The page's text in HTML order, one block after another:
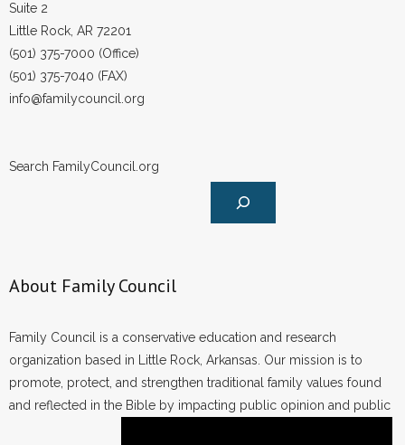
Suite 2
Little Rock, AR 72201
(501) 375-7000 (Office)
(501) 375-7040 (FAX)
info@familycouncil.org
Search FamilyCouncil.org
About Family Council
Family Council is a conservative education and research
organization based in Little Rock, Arkansas. Our mission is to
promote, protect, and strengthen traditional family values found
and reflected in the Bible by impacting public opinion and public